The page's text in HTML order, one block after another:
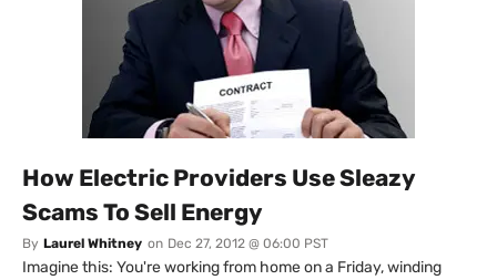
How Electric Providers Use Sleazy
Scams To Sell Energy
By Laurel Whitney on Dec 27, 2012 @ 06:00 PST
Imagine this: You're working from home on a Friday, winding